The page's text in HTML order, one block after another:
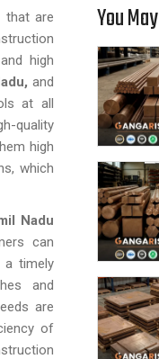
that are
high
and
at all
quality
high
which
Nadu
can
a timely
and
are
of
You May